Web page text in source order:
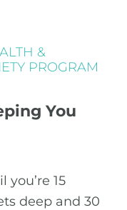
&
PROGRAM
You
15
deep and 30